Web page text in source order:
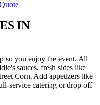
IN
so you enjoy the event. All
sauces, fresh sides like
Corn. Add appetizers like
service catering or drop-off